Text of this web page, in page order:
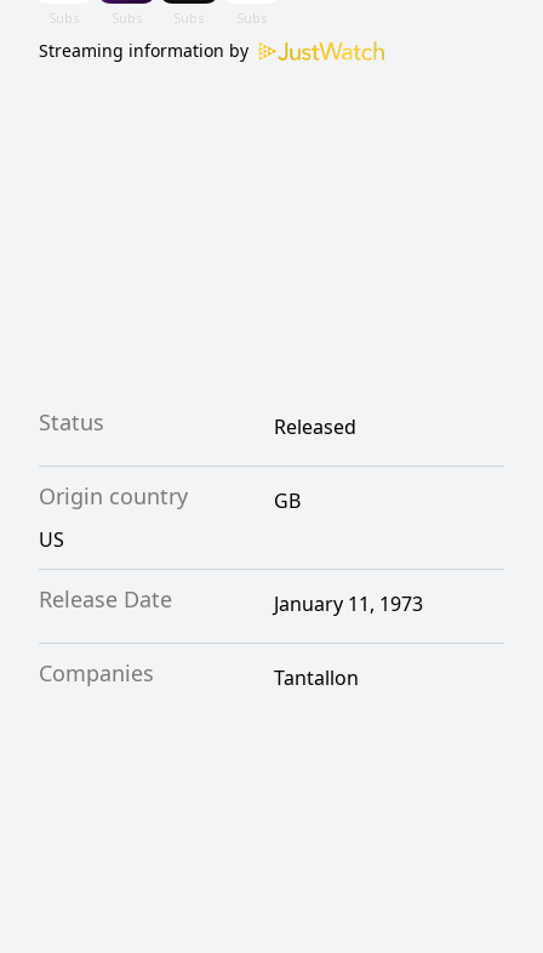
Streaming information by
Status Released
Origin country
GB
US
Release Date January 11, 1973
Companies Tantallon